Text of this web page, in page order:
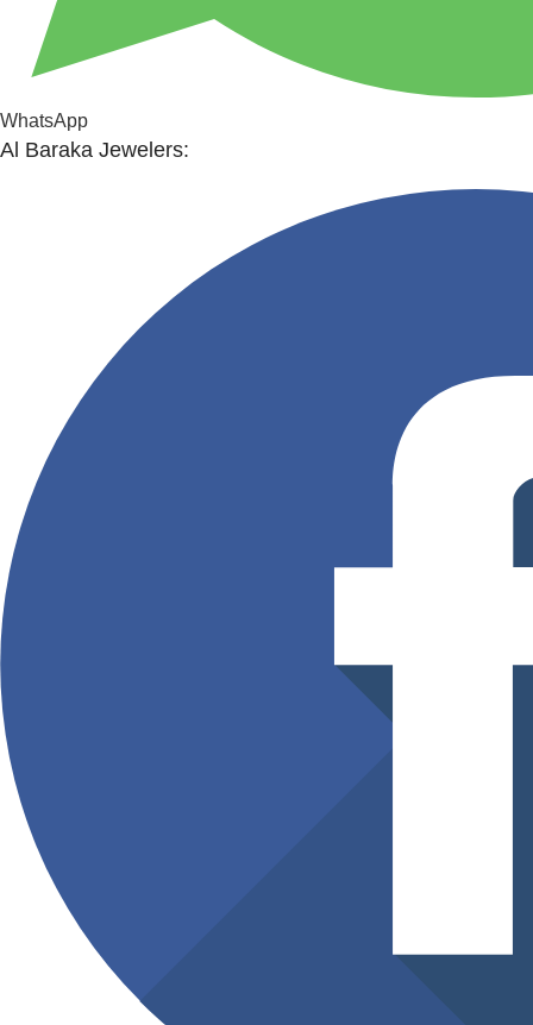
WhatsApp
Al Baraka Jewelers: